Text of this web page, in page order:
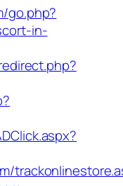
go.php?
in-